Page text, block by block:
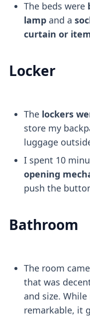
The beds were
lampand a
curtain or
Locker
The lockers
store my
luggage
I spent 10
opening
push the
Bathroom
The room
that was
and size.
remarkable, it